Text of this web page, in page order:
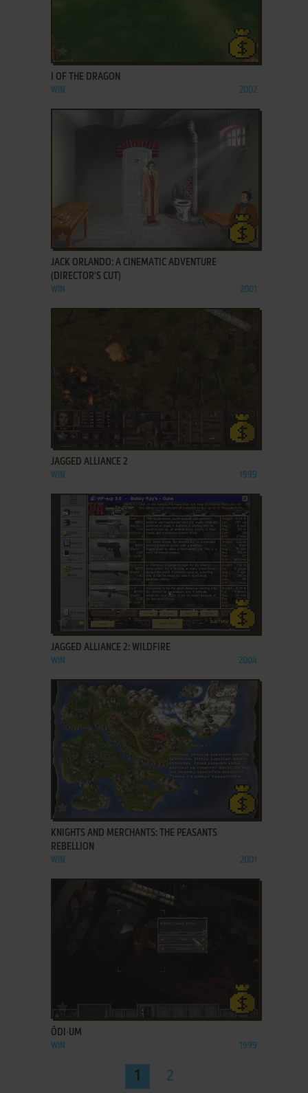
I OF THE DRAGON
WIN 2002
JACK ORLANDO: A CINEMATIC ADVENTURE
(DIRECTOR'S CUT)
WIN 2001
ADD TO FAVORITES
JAGGED ALLIANCE 2
WIN 1999
ADD TO FAVORITES
JAGGED ALLIANCE 2: WILDFIRE
WIN 2004
ADD TO FAVORITES
KNIGHTS AND MERCHANTS: THE PEASANTS
REBELLION
WIN 2001
ADD TO FAVORITES
ŌDI∙UM
WIN 1999
1 2